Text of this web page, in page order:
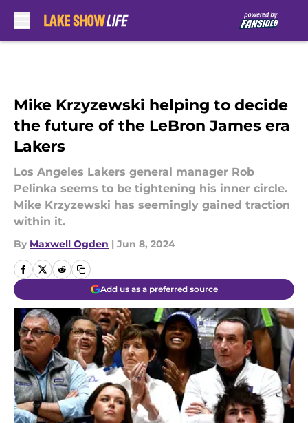
Mike Krzyzewski helping to decide
the future of the LeBron James era
Lakers
Los Angeles Lakers general manager Rob
Pelinka seems to be tightening his inner circle.
Mike Krzyzewski has seemingly gained traction
within it.
By Maxwell Ogden | Jun 8, 2024
Add us as a preferred source